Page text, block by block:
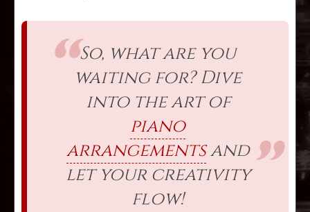
So, what are you
waiting for? Dive
into the art of
piano
arrangementsand
let your creativity
flow!